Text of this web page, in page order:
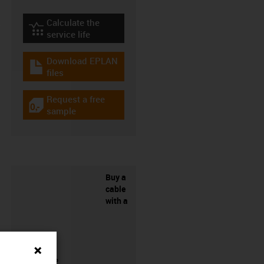
igus-icon-lebensdauerrechner
Calculate the
service life
igus-icon-download-plan
Download EPLAN
files
igus-icon-gratismuster
Request a free
sample
Buy a
cable
with a
connector?